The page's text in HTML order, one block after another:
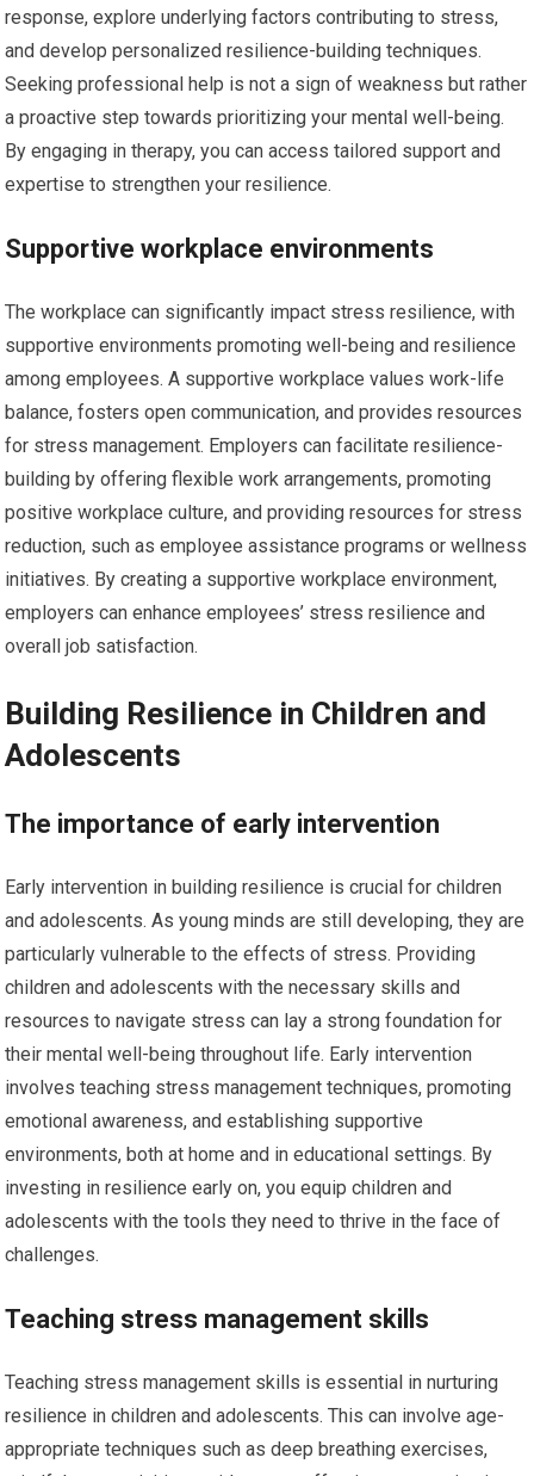
response, explore underlying factors contributing to stress,
and develop personalized resilience-building techniques.
Seeking professional help is not a sign of weakness but rather
a proactive step towards prioritizing your mental well-being.
By engaging in therapy, you can access tailored support and
expertise to strengthen your resilience.
Supportive workplace environments
The workplace can significantly impact stress resilience, with
supportive environments promoting well-being and resilience
among employees. A supportive workplace values work-life
balance, fosters open communication, and provides resources
for stress management. Employers can facilitate resilience-
building by offering flexible work arrangements, promoting
positive workplace culture, and providing resources for stress
reduction, such as employee assistance programs or wellness
initiatives. By creating a supportive workplace environment,
employers can enhance employees’ stress resilience and
overall job satisfaction.
Building Resilience in Children and
Adolescents
The importance of early intervention
Early intervention in building resilience is crucial for children
and adolescents. As young minds are still developing, they are
particularly vulnerable to the effects of stress. Providing
children and adolescents with the necessary skills and
resources to navigate stress can lay a strong foundation for
their mental well-being throughout life. Early intervention
involves teaching stress management techniques, promoting
emotional awareness, and establishing supportive
environments, both at home and in educational settings. By
investing in resilience early on, you equip children and
adolescents with the tools they need to thrive in the face of
challenges.
Teaching stress management skills
Teaching stress management skills is essential in nurturing
resilience in children and adolescents. This can involve age-
appropriate techniques such as deep breathing exercises,